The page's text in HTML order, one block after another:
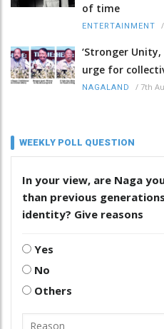
of time
ENTERTAINMENT /
‘Stronger Unity,
urge for
NAGALAND / 7th
WEEKLY POLL QUESTION
In your view, are Naga
than previous
identity? Give reasons
Yes
No
Others